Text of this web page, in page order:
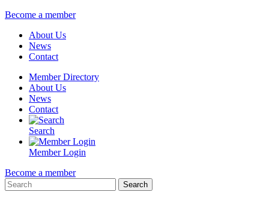
Become a member
About Us
News
Contact
Member Directory
About Us
News
Contact
Search
Member Login
Become a member